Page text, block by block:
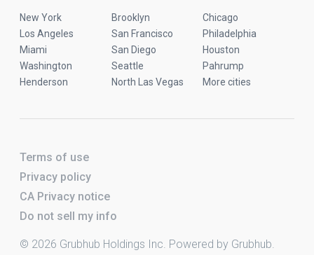
New York Brooklyn
Chicago
Los Angeles
San Francisco
Philadelphia
Miami
San Diego
Houston
Washington
Seattle
Pahrump
Henderson
North Las Vegas More cities
Terms of use
Privacy policy
CA Privacy notice
Do not sell my info
© 2026 Grubhub Holdings Inc. Powered by Grubhub.